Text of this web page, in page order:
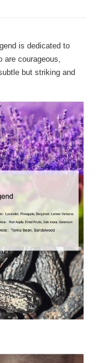
is dedicated to
are courageous,
but striking and